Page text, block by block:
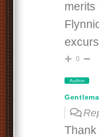
merits
0
Author